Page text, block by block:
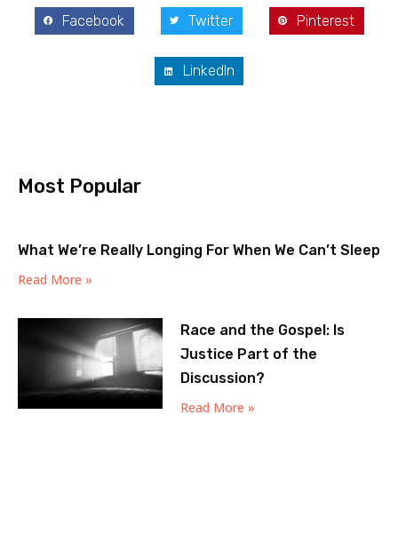
Facebook Twitter Pinterest
LinkedIn
Most Popular
What We’re Really Longing For When We Can’t Sleep
Read More »
Race and the Gospel: Is
Justice Part of the
Discussion?
Read More »